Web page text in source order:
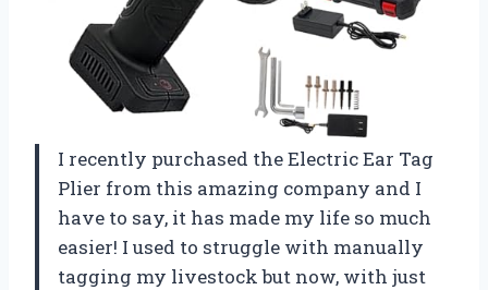
I recently purchased the Electric Ear Tag
Plier from this amazing company and I
have to say, it has made my life so much
easier! I used to struggle with manually
tagging my livestock but now, with just